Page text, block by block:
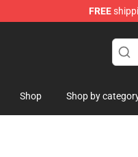
FREE
Shop Shop by